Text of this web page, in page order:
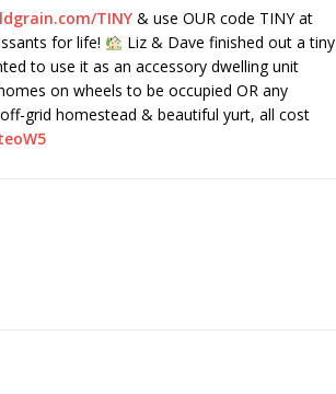
TINY & use OUR code TINY at
for life!
Liz & Dave finished out a tiny
to use it as an accessory dwelling unit
on wheels to be occupied OR any
grid homestead & beautiful yurt, all cost